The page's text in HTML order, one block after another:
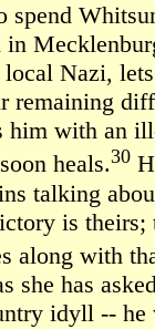
spend
in
local Nazi,
remaining
him with an
heals.30
talking
is theirs;
along with
she has
idyll -- he